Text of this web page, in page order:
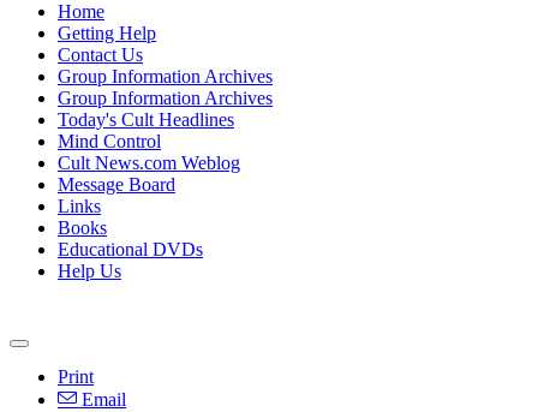
Home
Getting Help
Contact Us
Group Information Archives
Group Information Archives
Today's Cult Headlines
Mind Control
Cult News.com Weblog
Message Board
Links
Books
Educational DVDs
Help Us
Print
Email